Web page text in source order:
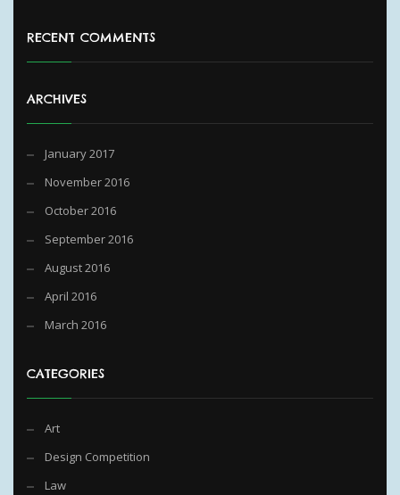
RECENT COMMENTS
ARCHIVES
January 2017
November 2016
October 2016
September 2016
August 2016
April 2016
March 2016
CATEGORIES
Art
Design Competition
Law